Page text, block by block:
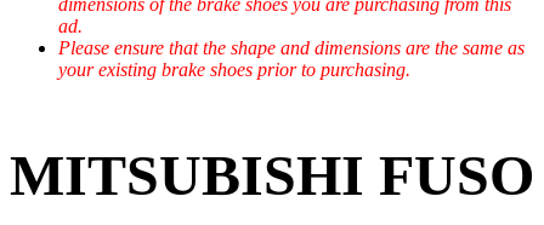
ad.
Please ensure that the shape and dimensions are the same as
your existing brake shoes prior to purchasing.
MITSUBISHI FUSO